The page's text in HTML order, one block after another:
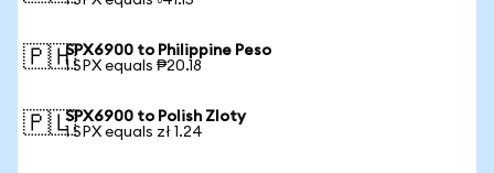
🇵🇭SPX6900 to Philippine Peso
1 SPX equals ₱20.18
🇵🇱SPX6900 to Polish Zloty
1 SPX equals zł 1.24